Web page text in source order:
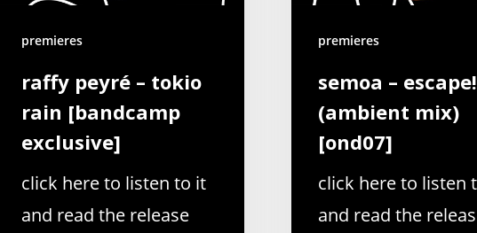
premieres
raffy peyré – tokio
rain [bandcamp
exclusive]
click here to listen to it
and read the release
premieres
semoa – escape!
(ambient mix)
[ond07]
click here to listen
and read the